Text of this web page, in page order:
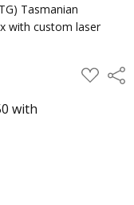
Tasmanian
with custom laser
ADD
TO